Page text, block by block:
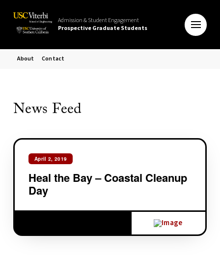
Admission & Student Engagement
Prospective Graduate Students
About Contact
News Feed
April 2, 2019
Heal the Bay – Coastal Cleanup
Day